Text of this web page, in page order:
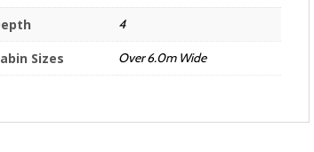
4
Sizes Over 6.0m Wide